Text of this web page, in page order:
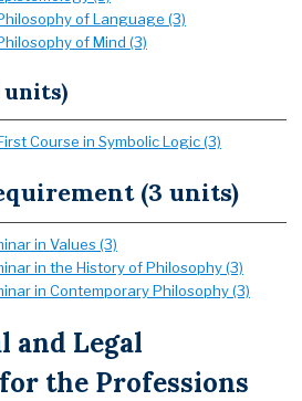
of Language (3)
of Mind (3)
units)
Course in Symbolic Logic (3)
(3 units)
in Values (3)
in the History of Philosophy (3)
in Contemporary Philosophy (3)
and Legal
the Professions